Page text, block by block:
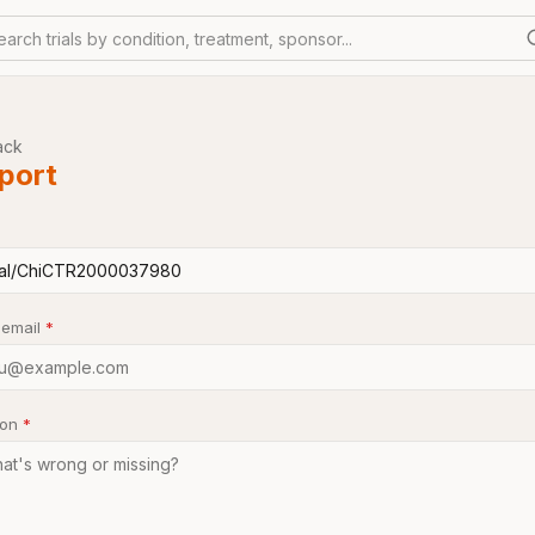
trials by condition, treatment, sponsor...
*
*